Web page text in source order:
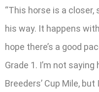
“This horse is a
his way. It happens
hope there’s a good
Grade 1. I’m not saying
Breeders’ Cup Mile,